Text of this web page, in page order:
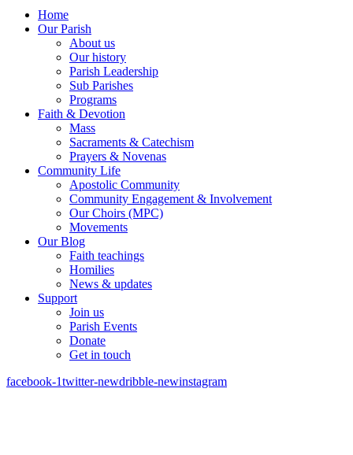
Home
Our Parish
About us
Our history
Parish Leadership
Sub Parishes
Programs
Faith & Devotion
Mass
Sacraments & Catechism
Prayers & Novenas
Community Life
Apostolic Community
Community Engagement & Involvement
Our Choirs (MPC)
Movements
Our Blog
Faith teachings
Homilies
News & updates
Support
Join us
Parish Events
Donate
Get in touch
facebook-1twitter-newdribble-newinstagram